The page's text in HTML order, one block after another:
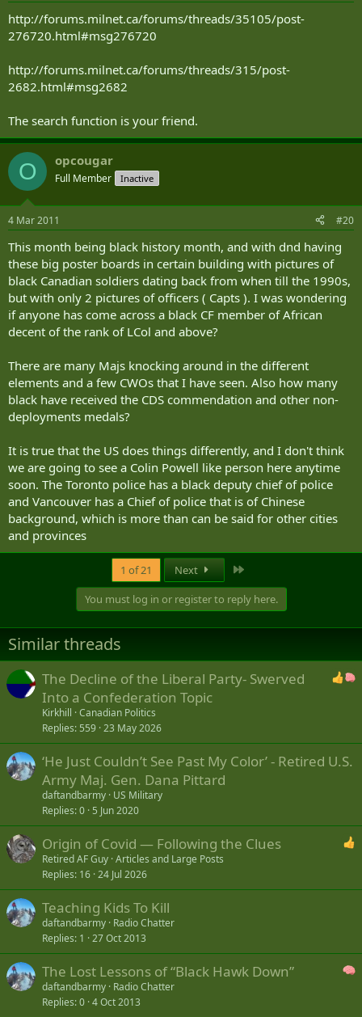
http://forums.milnet.ca/forums/threads/35105/post-
276720.html#msg276720
http://forums.milnet.ca/forums/threads/315/post-
2682.html#msg2682
The search function is your friend.
O opcougar
Full Member Inactive
4 Mar 2011 #20
This month being black history month, and with dnd having
these big poster boards in certain building with pictures of
black Canadian soldiers dating back from when till the 1990s,
but with only 2 pictures of officers ( Capts ). I was wondering
if anyone has come across a black CF member of African
decent of the rank of LCol and above?
There are many Majs knocking around in the different
elements and a few CWOs that I have seen. Also how many
black have received the CDS commendation and other non-
deployments medals?
It is true that the US does things differently, and I don't think
we are going to see a Colin Powell like person here anytime
soon. The Toronto police has a black deputy chief of police
and Vancouver has a Chief of police that is of Chinese
background, which is more than can be said for other cities
and provinces
1 of 21 Next
You must log in or register to reply here.
Similar threads
The Decline of the Liberal Party- Swerved
Into a Confederation Topic
Kirkhill Canadian Politics
Replies 559 23 May 2026
‘He Just Couldn’t See Past My Color’ - Retired U.S.
Army Maj. Gen. Dana Pittard
daftandbarmy US Military
Replies 0 5 Jun 2020
Origin of Covid — Following the Clues
Retired AF Guy Articles and Large Posts
Replies 16 24 Jul 2026
Teaching Kids To Kill
daftandbarmy Radio Chatter
Replies 1 27 Oct 2013
The Lost Lessons of “Black Hawk Down”
daftandbarmy Radio Chatter
Replies 0 4 Oct 2013